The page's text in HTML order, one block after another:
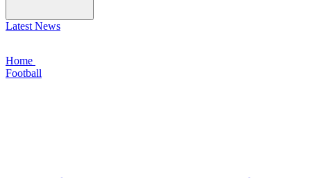
Latest News
Home
Football